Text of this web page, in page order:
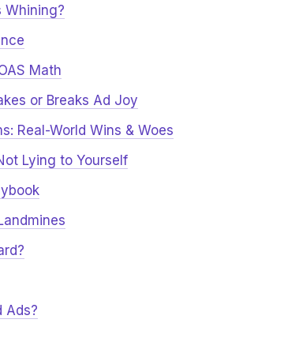
Whining?
Math
or Breaks Ad Joy
Real-World Wins & Woes
Lying to Yourself
Ads?